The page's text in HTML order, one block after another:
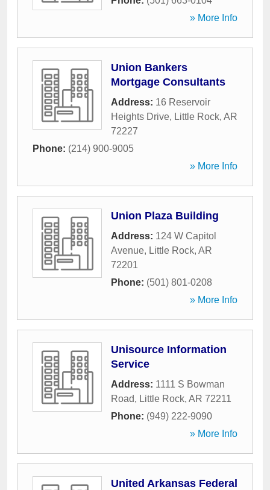
» More Info
Union Bankers
Mortgage Consultants
Address: 16 Reservoir
Heights Drive, Little Rock, AR
72227
Phone: (214) 900-9005
» More Info
Union Plaza Building
Address: 124 W Capitol
Avenue, Little Rock, AR
72201
Phone: (501) 801-0208
» More Info
Unisource Information
Service
Address: 1111 S Bowman
Road, Little Rock, AR 72211
Phone: (949) 222-9090
» More Info
United Arkansas Federal